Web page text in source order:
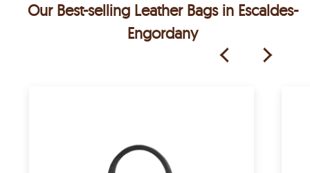
Our Best-selling Leather Bags in Escaldes-
Engordany